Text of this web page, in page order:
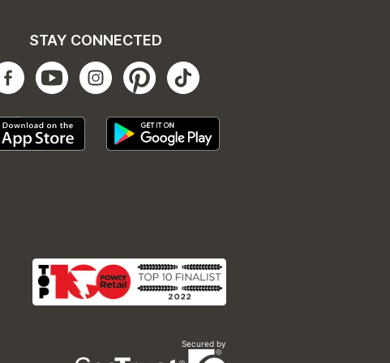
STAY CONNECTED
Secured by